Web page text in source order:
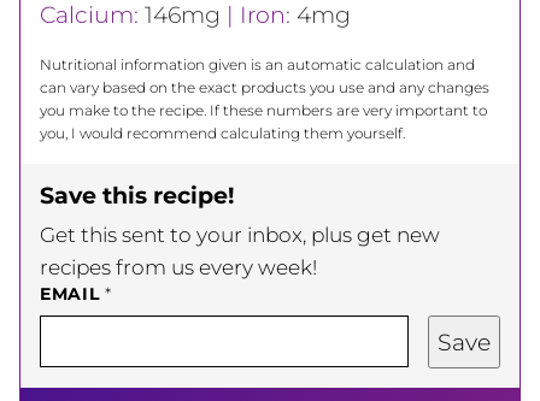
Calcium: 146mg | Iron: 4mg
Nutritional information given is an automatic calculation and
can vary based on the exact products you use and any changes
you make to the recipe. If these numbers are very important to
you, I would recommend calculating them yourself.
Save this recipe!
Get this sent to your inbox, plus get new
recipes from us every week!
EMAIL*
Save